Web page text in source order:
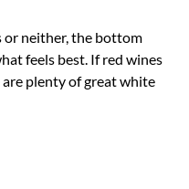
or neither, the bottom
feels best. If red wines
plenty of great white